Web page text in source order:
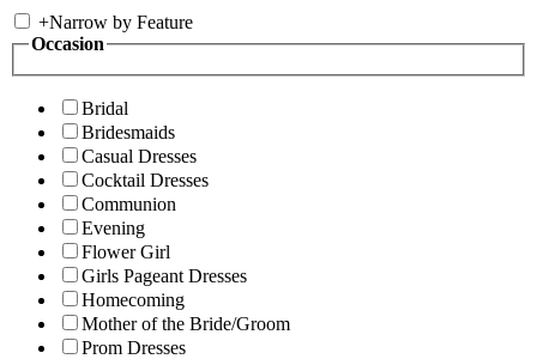
+Narrow by Feature
Occasion
Bridal
Bridesmaids
Casual Dresses
Cocktail Dresses
Communion
Evening
Flower Girl
Girls Pageant Dresses
Homecoming
Mother of the Bride/Groom
Prom Dresses